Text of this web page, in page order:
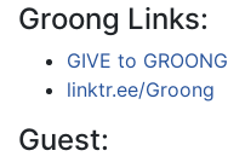
Groong Links:
GIVE to GROONG
linktr.ee/Groong
Guest: